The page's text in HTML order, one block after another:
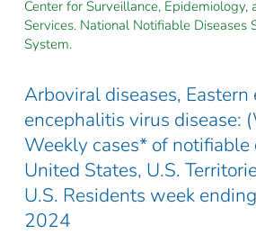
Center for Surveillance, Epidemiology,
Services. National Notifiable Diseases
System.
Arboviral diseases, Eastern
encephalitis virus disease:
Weekly cases* of notifiable
United States, U.S.
U.S. Residents week
2024